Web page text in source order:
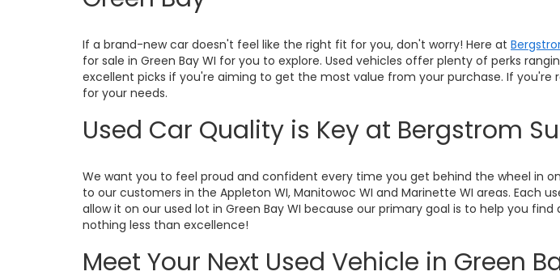
If a brand-new car doesn't feel like the right fit for you, don't worry! Here at
for sale in Green Bay WI for you to explore. Used vehicles offer plenty of perks
excellent picks if you're aiming to get the most value from your purchase. If
for your needs.
Used Car Quality is Key at Bergstrom
We want you to feel proud and confident every time you get behind the wheel in
to our customers in the Appleton WI, Manitowoc WI and Marinette WI areas.
allow it on our used lot in Green Bay WI because our primary goal is to help you
nothing less than excellence!
Meet Your Next Used Vehicle in Green